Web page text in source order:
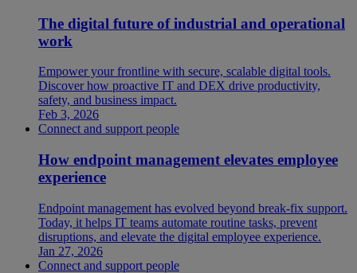
The digital future of industrial and operational
work
Empower your frontline with secure, scalable digital tools.
Discover how proactive IT and DEX drive productivity,
safety, and business impact.
Feb 3, 2026
Connect and support people
How endpoint management elevates employee
experience
Endpoint management has evolved beyond break-fix support.
Today, it helps IT teams automate routine tasks, prevent
disruptions, and elevate the digital employee experience.
Jan 27, 2026
Connect and support people